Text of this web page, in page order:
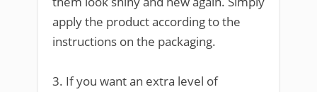
apply the product according to the
instructions on the packaging.
3. If you want an extra level of